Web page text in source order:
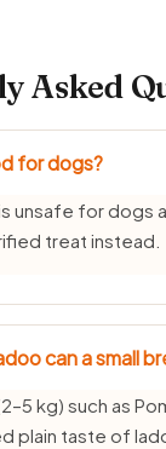
Asked
for dogs?
unsafe for dogs
treat instead.
can a small
kg) such as
plain taste of